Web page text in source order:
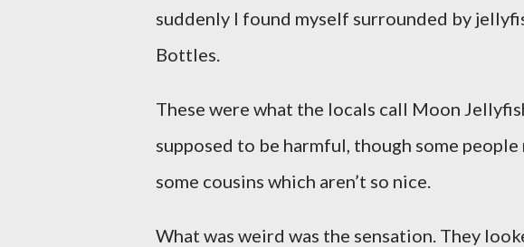
suddenly I found myself surrounded by
Bottles.
These were what the locals call Moon
supposed to be harmful, though some
some cousins which aren’t so nice.
What was weird was the sensation. They